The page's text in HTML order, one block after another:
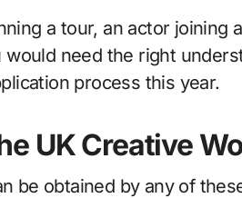
a tour, an actor joining
need the right
process this year.
UK Creative
be obtained by any of